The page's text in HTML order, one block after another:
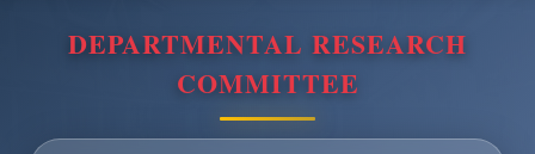
DEPARTMENTAL RESEARCH
COMMITTEE